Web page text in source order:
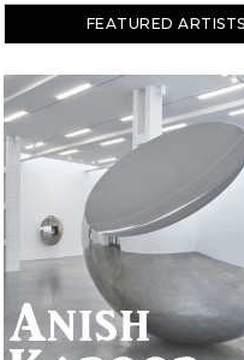
FEATURED ARTISTS